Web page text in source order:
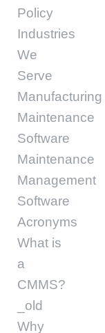
Policy
Industries
We
Serve
Manufacturing
Maintenance
Software
Maintenance
Management
Software
Acronyms
What is
a
CMMS?
_old
Why